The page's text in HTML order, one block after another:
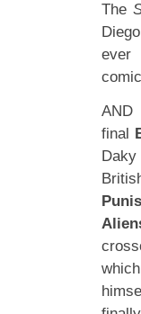
The
ever
AND
final